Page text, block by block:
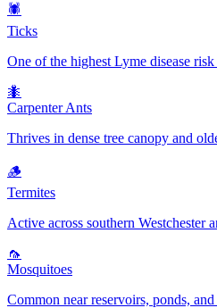
🕷️
Ticks
One of the highest Lyme disease
🐜
Carpenter Ants
Thrives in dense tree canopy and
🪵
Termites
Active across southern Westchester
🦟
Mosquitoes
Common near reservoirs, ponds,